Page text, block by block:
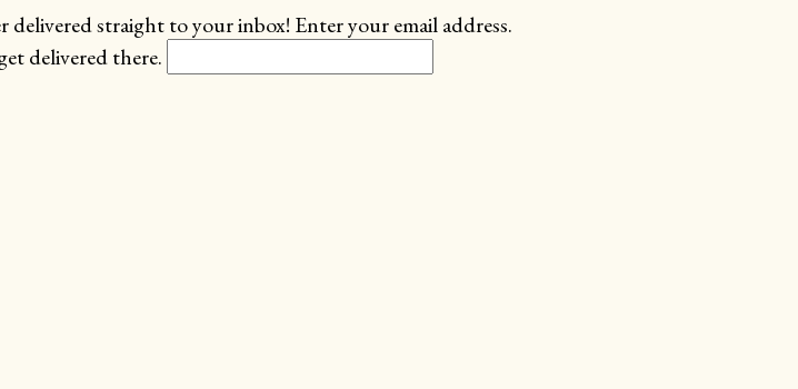
straight to your inbox! Enter your email address.
delivered there.